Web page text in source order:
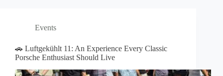
Events
🚗 Luftgekühlt 11: An Experience Every Classic
Porsche Enthusiast Should Live